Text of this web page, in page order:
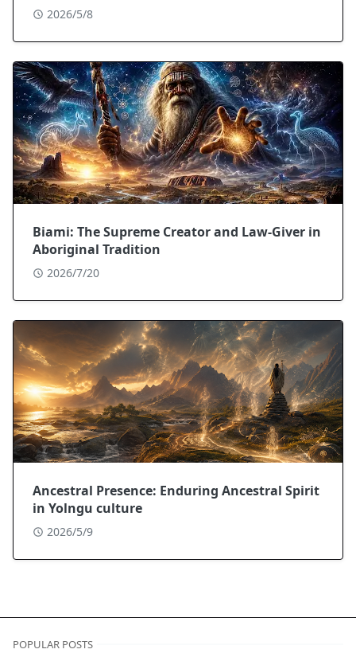
2026/5/8
Biami: The Supreme Creator and Law-Giver in
Aboriginal Tradition
2026/7/20
Ancestral Presence: Enduring Ancestral Spirit
in Yolngu culture
2026/5/9
POPULAR POSTS